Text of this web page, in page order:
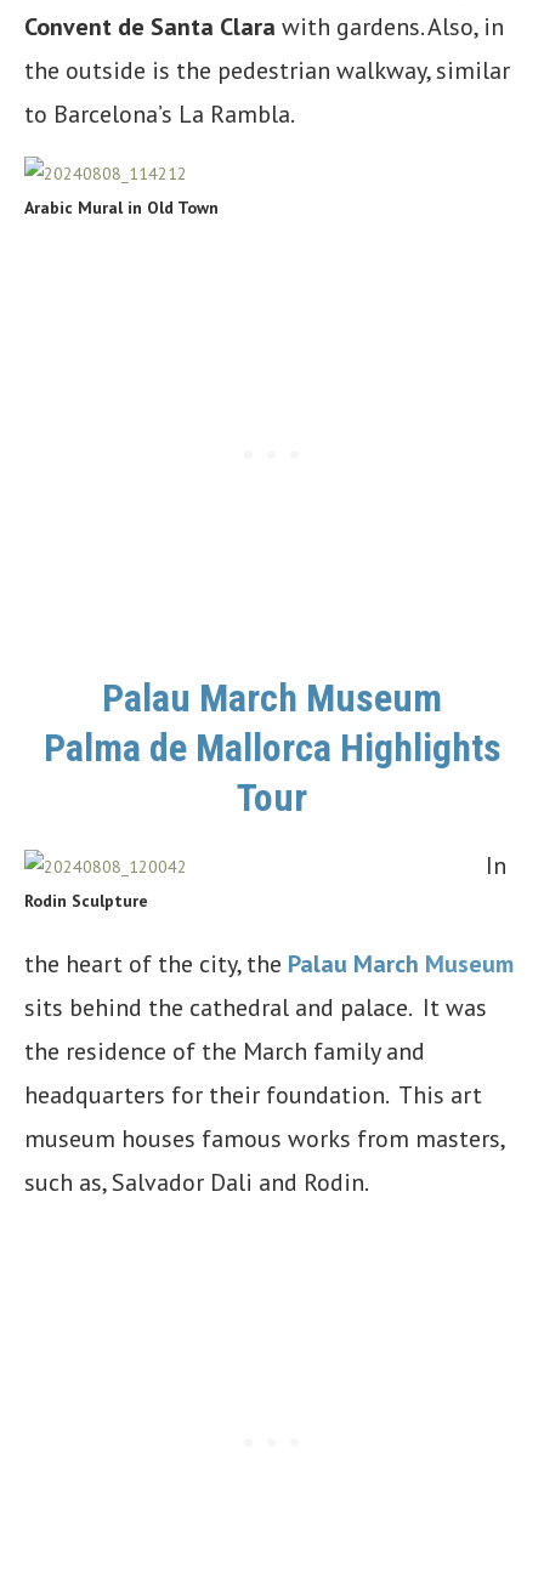
Convent de Santa Clara with gardens. Also, in
the outside is the pedestrian walkway, similar
to Barcelona’s La Rambla.
Arabic Mural in Old Town
Palau March Museum
Palma de Mallorca Highlights
Tour
Rodin Sculpture
In
the heart of the city, the Palau March Museum
sits behind the cathedral and palace. It was
the residence of the March family and
headquarters for their foundation. This art
museum houses famous works from masters,
such as, Salvador Dali and Rodin.